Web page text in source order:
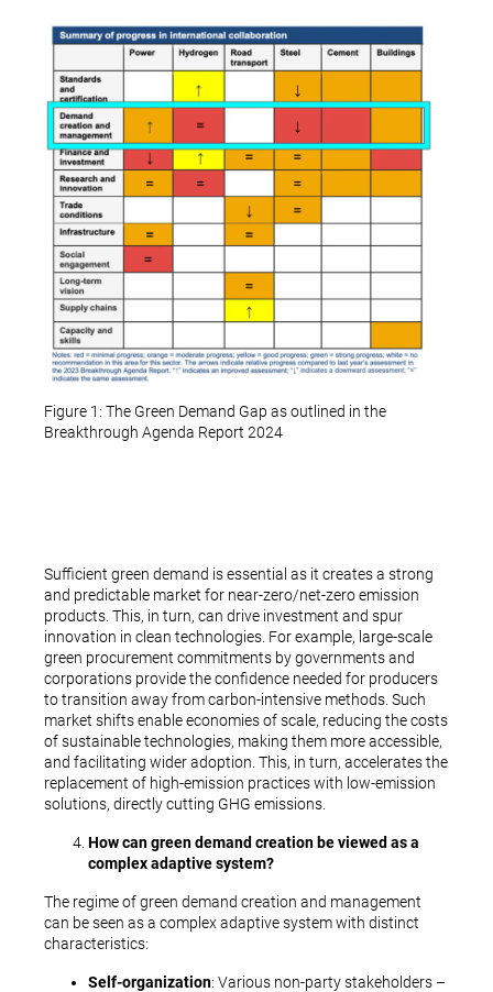
Figure 1: The Green Demand Gap as outlined in the
Breakthrough Agenda Report 2024
Sufficient green demand is essential as it creates a strong
and predictable market for near-zero/net-zero emission
products. This, in turn, can drive investment and spur
innovation in clean technologies. For example, large-scale
green procurement commitments by governments and
corporations provide the confidence needed for producers
to transition away from carbon-intensive methods. Such
market shifts enable economies of scale, reducing the costs
of sustainable technologies, making them more accessible,
and facilitating wider adoption. This, in turn, accelerates the
replacement of high-emission practices with low-emission
solutions, directly cutting GHG emissions.
How can green demand creation be viewed as a
complex adaptive system?
The regime of green demand creation and management
can be seen as a complex adaptive system with distinct
characteristics:
Self-organization: Various non-party stakeholders –